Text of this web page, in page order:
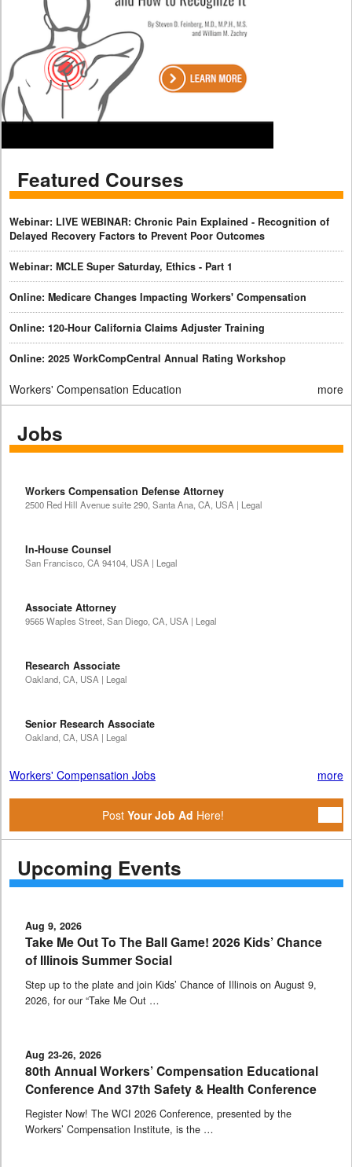
Featured Courses
Webinar: LIVE WEBINAR: Chronic Pain Explained - Recognition of
Delayed Recovery Factors to Prevent Poor Outcomes
Webinar: MCLE Super Saturday, Ethics - Part 1
Online: Medicare Changes Impacting Workers' Compensation
Online: 120-Hour California Claims Adjuster Training
Online: 2025 WorkCompCentral Annual Rating Workshop
Workers' Compensation Education more
Jobs
Workers Compensation Defense Attorney
2500 Red Hill Avenue suite 290, Santa Ana, CA, USA | Legal
In-House Counsel
San Francisco, CA 94104, USA | Legal
Associate Attorney
9565 Waples Street, San Diego, CA, USA | Legal
Research Associate
Oakland, CA, USA | Legal
Senior Research Associate
Oakland, CA, USA | Legal
Workers' Compensation Jobs more
Post Your Job Ad Here!
Upcoming Events
Aug 9, 2026
Take Me Out To The Ball Game! 2026 Kids’ Chance
of Illinois Summer Social
Step up to the plate and join Kids’ Chance of Illinois on August 9,
2026, for our “Take Me Out …
Aug 23-26, 2026
80th Annual Workers’ Compensation Educational
Conference And 37th Safety & Health Conference
Register Now! The WCI 2026 Conference, presented by the
Workers’ Compensation Institute, is the …